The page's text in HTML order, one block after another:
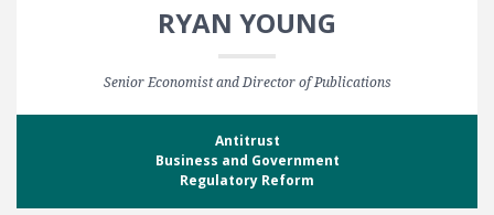
RYAN YOUNG
Senior Economist and Director of Publications
Antitrust
Business and Government
Regulatory Reform